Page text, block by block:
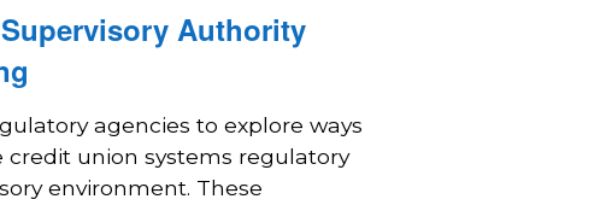
Authority
agencies to explore ways
union systems regulatory
environment. These